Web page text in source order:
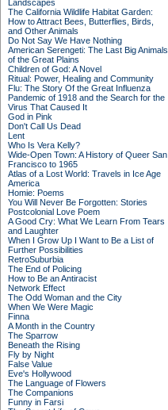
Landscapes
The California Wildlife Habitat Garden:
How to Attract Bees, Butterflies, Birds,
and Other Animals
Do Not Say We Have Nothing
American Serengeti: The Last Big Animals
of the Great Plains
Children of God: A Novel
Ritual: Power, Healing and Community
Flu: The Story Of the Great Influenza
Pandemic of 1918 and the Search for the
Virus That Caused It
God in Pink
Don't Call Us Dead
Lent
Who Is Vera Kelly?
Wide-Open Town: A History of Queer San
Francisco to 1965
Atlas of a Lost World: Travels in Ice Age
America
Homie: Poems
You Will Never Be Forgotten: Stories
Postcolonial Love Poem
A Good Cry: What We Learn From Tears
and Laughter
When I Grow Up I Want to Be a List of
Further Possibilities
RetroSuburbia
The End of Policing
How to Be an Antiracist
Network Effect
The Odd Woman and the City
When We Were Magic
Finna
A Month in the Country
The Sparrow
Beneath the Rising
Fly by Night
False Value
Eve's Hollywood
The Language of Flowers
The Companions
Funny in Farsi